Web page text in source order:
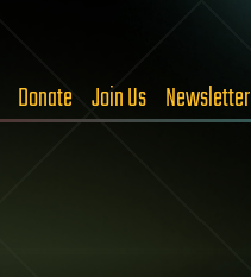
Donate Join Us Newsletter